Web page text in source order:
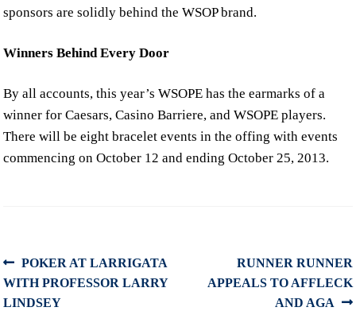
sponsors are solidly behind the WSOP brand.
Winners Behind Every Door
By all accounts, this year’s WSOPE has the earmarks of a
winner for Caesars, Casino Barriere, and WSOPE players.
There will be eight bracelet events in the offing with events
commencing on October 12 and ending October 25, 2013.
Post
navigation
Previous
post:
POKER AT LARRIGATA
WITH PROFESSOR LARRY
LINDSEY
Next
post:
RUNNER RUNNER
APPEALS TO AFFLECK
AND AGA